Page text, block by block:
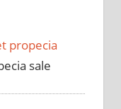
propecia
sale